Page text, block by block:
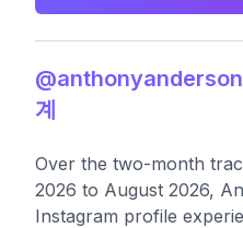
계
Over the two-month
2026 to August 2026,
Instagram profile